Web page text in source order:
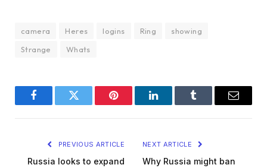
camera Heres logins Ring
showing
Strange
Whats
FacebookTwitter Pinterest LinkedInTumblr Email
PREVIOUS ARTICLE
Russia looks to expand
NEXT ARTICLE
Why Russia might ban